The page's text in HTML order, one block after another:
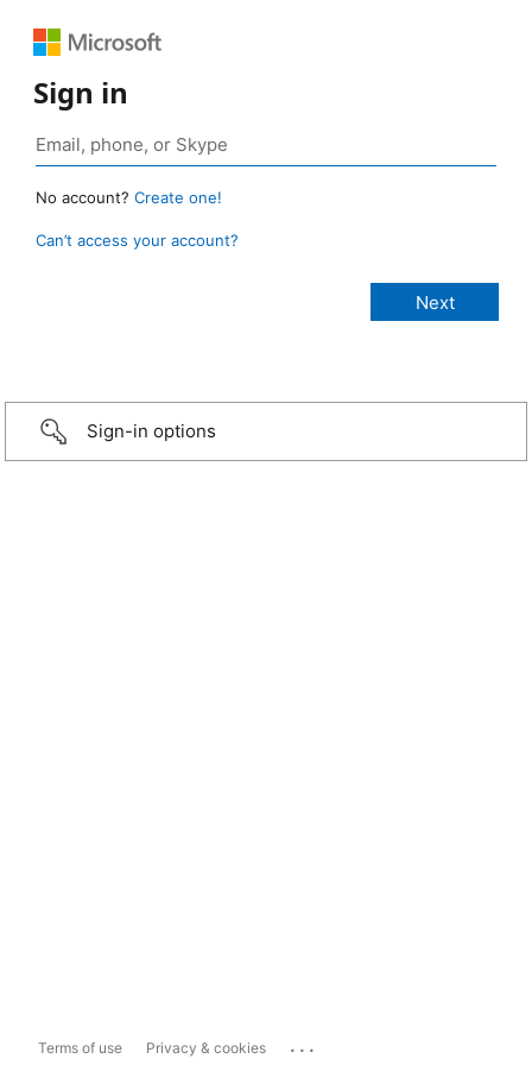
Sign in
No account? Create one!
Can’t access your account?
Sign-in options
Terms of use Privacy & cookies ...